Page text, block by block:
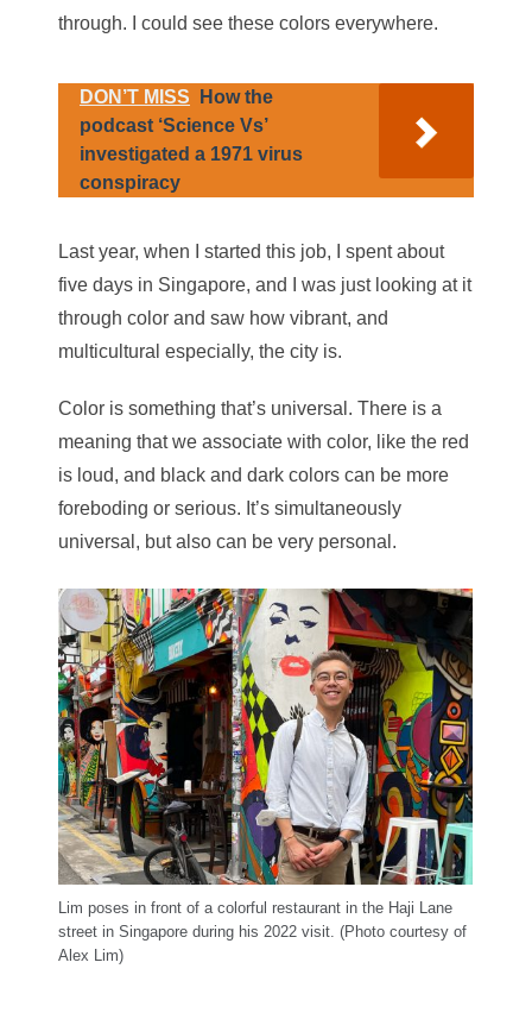
through. I could see these colors everywhere.
DON’T MISS
How the
podcast ‘Science Vs’
investigated a 1971 virus
conspiracy
Last year, when I started this job, I spent about
five days in Singapore, and I was just looking at it
through color and saw how vibrant, and
multicultural especially, the city is.
Color is something that’s universal. There is a
meaning that we associate with color, like the red
is loud, and black and dark colors can be more
foreboding or serious. It’s simultaneously
universal, but also can be very personal.
Lim poses in front of a colorful restaurant in the Haji Lane
street in Singapore during his 2022 visit. (Photo courtesy of
Alex Lim)